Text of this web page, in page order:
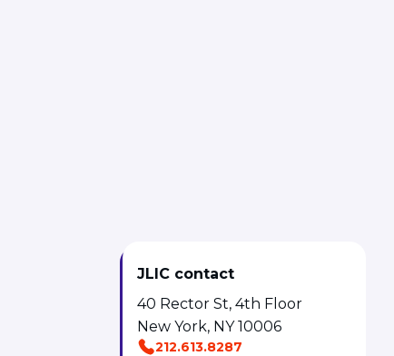
JLIC contact
40 Rector St, 4th Floor
New York, NY 10006
212.613.8287